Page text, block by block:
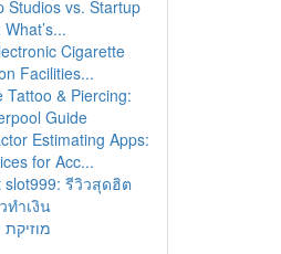
Studios vs. Startup
Cigarette
Facilities...
Tattoo & Piercing:
Guide
Estimating Apps:
for Acc...
slot999: รีวิวสุดฮิต
ทำเงิน
מוזיקת